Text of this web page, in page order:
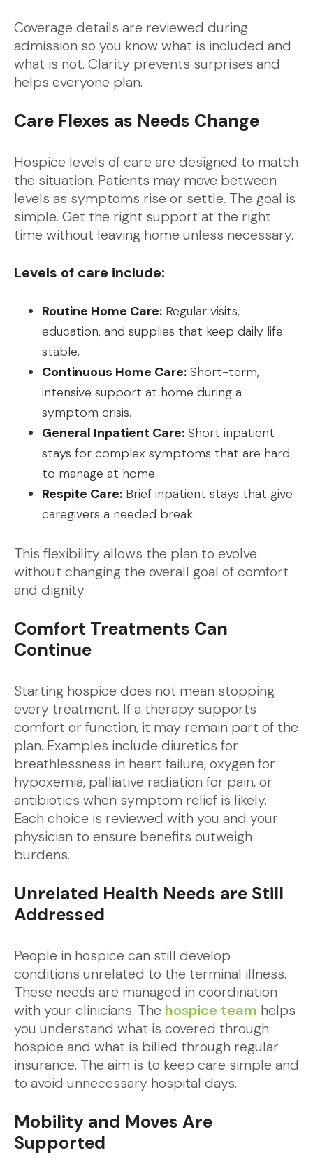
Coverage details are reviewed during
admission so you know what is included and
what is not. Clarity prevents surprises and
helps everyone plan.
Care Flexes as Needs Change
Hospice levels of care are designed to match
the situation. Patients may move between
levels as symptoms rise or settle. The goal is
simple. Get the right support at the right
time without leaving home unless necessary.
Levels of care include:
Routine Home Care: Regular visits,
education, and supplies that keep daily life
stable.
Continuous Home Care: Short-term,
intensive support at home during a
symptom crisis.
General Inpatient Care: Short inpatient
stays for complex symptoms that are hard
to manage at home.
Respite Care: Brief inpatient stays that give
caregivers a needed break.
This flexibility allows the plan to evolve
without changing the overall goal of comfort
and dignity.
Comfort Treatments Can
Continue
Starting hospice does not mean stopping
every treatment. If a therapy supports
comfort or function, it may remain part of the
plan. Examples include diuretics for
breathlessness in heart failure, oxygen for
hypoxemia, palliative radiation for pain, or
antibiotics when symptom relief is likely.
Each choice is reviewed with you and your
physician to ensure benefits outweigh
burdens.
Unrelated Health Needs are Still
Addressed
People in hospice can still develop
conditions unrelated to the terminal illness.
These needs are managed in coordination
with your clinicians. The hospice team helps
you understand what is covered through
hospice and what is billed through regular
insurance. The aim is to keep care simple and
to avoid unnecessary hospital days.
Mobility and Moves Are
Supported